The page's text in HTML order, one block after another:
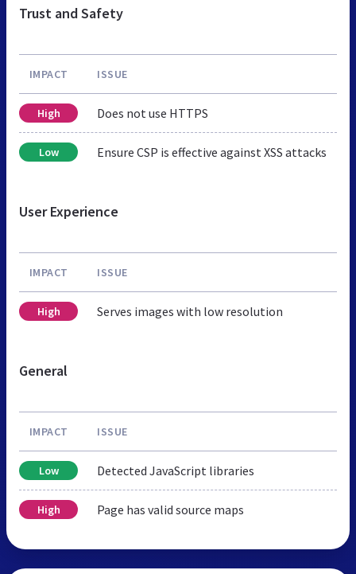
Trust and Safety
IMPACT ISSUE
High Does not use HTTPS
Low Ensure CSP is effective against XSS attacks
User Experience
IMPACT ISSUE
High Serves images with low resolution
General
IMPACT ISSUE
Low Detected JavaScript libraries
High Page has valid source maps